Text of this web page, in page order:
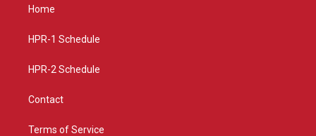
g
a
Home
HPR-1 Schedule
HPR-2 Schedule
Contact
Terms of Service